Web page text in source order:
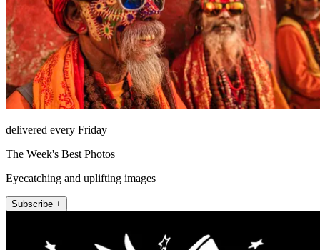
delivered every Friday
The Week's Best Photos
Eyecatching and uplifting images
Subscribe +